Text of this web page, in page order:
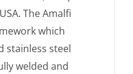
The Amalfi
which
stainless steel
welded and